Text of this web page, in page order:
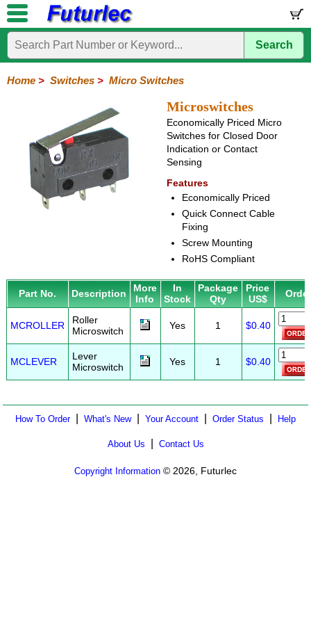
Home
Electronic
Knobs
Toggle
Switches
Pushbuttons
Switches
Rocker
Switches
Rotary
Switches
Switches
Tactile
Switches
Microswitches
Switches
Reed
Switches
Hardware
Microcontroller
Books
Electronic
Search
Home > Switches > Micro Switches
Microswitches
Economically Priced Micro
Switches for Closed Door
Indication or Contact
Sensing
Features
Economically Priced
Quick Connect Cable
Fixing
Screw Mounting
RoHS Compliant
Part No. Description
More
Info
In
Stock
Package
Qty
Price
US$
MCROLLER
Roller
Microswitch
Yes 1 $0.40
MCLEVER
Lever
Microswitch
Yes 1 $0.40
How To Order| What's New| Your Account Order Status Help
About Us Contact Us
Copyright Information © 2026, Futurlec